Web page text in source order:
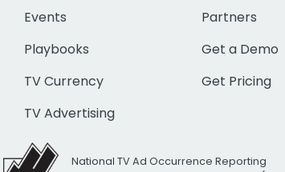
Events
Playbooks
TV Currency
TV Advertising
Partners
Get a Demo
Get Pricing
National TV Ad Occurrence Reporting